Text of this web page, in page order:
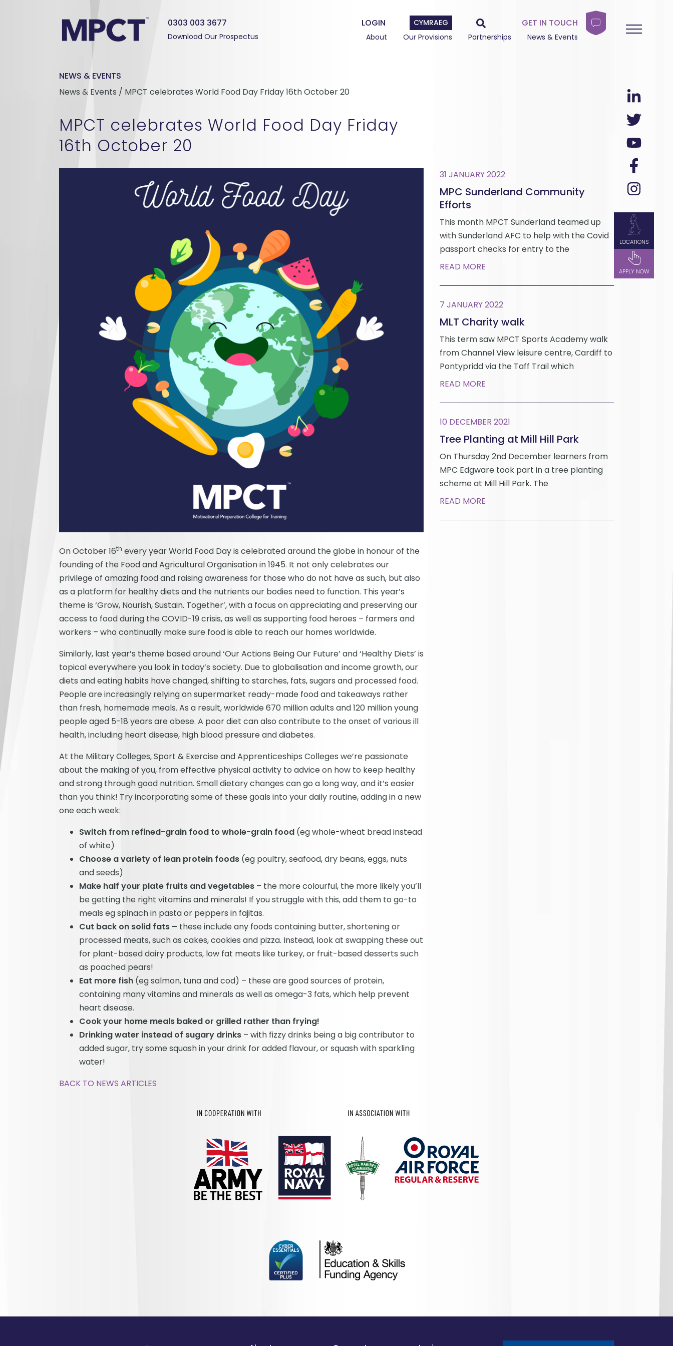
LOCATIONS
APPLY NOW
0303 003 3677 LOGIN CYMRAEG GET IN TOUCH
Download Our Prospectus About Our Provisions Partnerships News & Events
NEWS & EVENTS
News & Events / MPCT celebrates World Food Day Friday 16th October 20
MPCT celebrates World Food Day Friday
16th October 20
On October 16th every year World Food Day is celebrated around the globe in honour of the
founding of the Food and Agricultural Organisation in 1945. It not only celebrates our
privilege of amazing food and raising awareness for those who do not have as such, but also
as a platform for healthy diets and the nutrients our bodies need to function. This year’s
theme is ‘Grow, Nourish, Sustain. Together’, with a focus on appreciating and preserving our
access to food during the COVID-19 crisis, as well as supporting food heroes – farmers and
workers – who continually make sure food is able to reach our homes worldwide.
Similarly, last year’s theme based around ‘Our Actions Being Our Future’ and ‘Healthy Diets’ is
topical everywhere you look in today’s society. Due to globalisation and income growth, our
diets and eating habits have changed, shifting to starches, fats, sugars and processed food.
People are increasingly relying on supermarket ready-made food and takeaways rather
than fresh, homemade meals. As a result, worldwide 670 million adults and 120 million young
people aged 5-18 years are obese. A poor diet can also contribute to the onset of various ill
health, including heart disease, high blood pressure and diabetes.
At the Military Colleges, Sport & Exercise and Apprenticeships Colleges we’re passionate
about the making of you, from effective physical activity to advice on how to keep healthy
and strong through good nutrition. Small dietary changes can go a long way, and it’s easier
than you think! Try incorporating some of these goals into your daily routine, adding in a new
one each week:
Switch from refined-grain food to whole-grain food (eg whole-wheat bread instead
of white)
Choose a variety of lean protein foods (eg poultry, seafood, dry beans, eggs, nuts
and seeds)
Make half your plate fruits and vegetables – the more colourful, the more likely you’ll
be getting the right vitamins and minerals! If you struggle with this, add them to go-to
meals eg spinach in pasta or peppers in fajitas.
Cut back on solid fats – these include any foods containing butter, shortening or
processed meats, such as cakes, cookies and pizza. Instead, look at swapping these out
for plant-based dairy products, low fat meats like turkey, or fruit-based desserts such
as poached pears!
Eat more fish (eg salmon, tuna and cod) – these are good sources of protein,
containing many vitamins and minerals as well as omega-3 fats, which help prevent
heart disease.
Cook your home meals baked or grilled rather than frying!
Drinking water instead of sugary drinks – with fizzy drinks being a big contributor to
added sugar, try some squash in your drink for added flavour, or squash with sparkling
water!
BACK TO NEWS ARTICLES
31 JANUARY 2022
MPC Sunderland Community
Efforts
This month MPCT Sunderland teamed up
with Sunderland AFC to help with the Covid
passport checks for entry to the
READ MORE
7 JANUARY 2022
MLT Charity walk
This term saw MPCT Sports Academy walk
from Channel View leisure centre, Cardiff to
Pontypridd via the Taff Trail which
READ MORE
10 DECEMBER 2021
Tree Planting at Mill Hill Park
On Thursday 2nd December learners from
MPC Edgware took part in a tree planting
scheme at Mill Hill Park. The
READ MORE